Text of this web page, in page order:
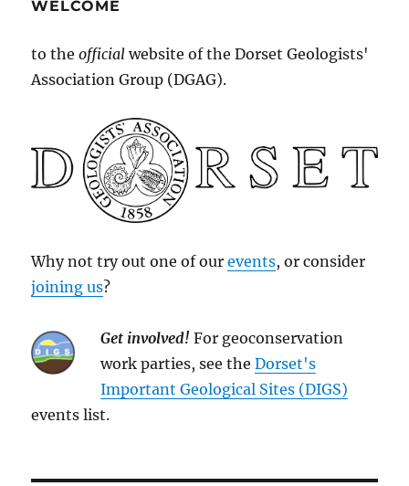
WELCOME
to theofficial website of the Dorset Geologists'
Association Group (DGAG).
Why not try out one of ourevents, or consider
joining us?
Get involved! For geoconservation
work parties, see theDorset's
Important Geological Sites (DIGS)
events list.